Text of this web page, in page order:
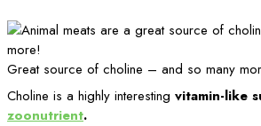
Great source of choline – and so many
Choline is a highly interesting vitamin-like
zoonutrient.